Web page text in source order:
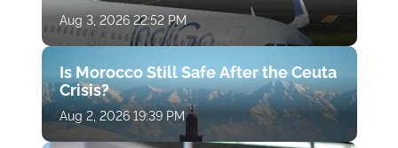
Aug 3, 2026 22:52 PM
Is Morocco Still Safe After the Ceuta
Crisis?
Aug 2, 2026 19:39 PM